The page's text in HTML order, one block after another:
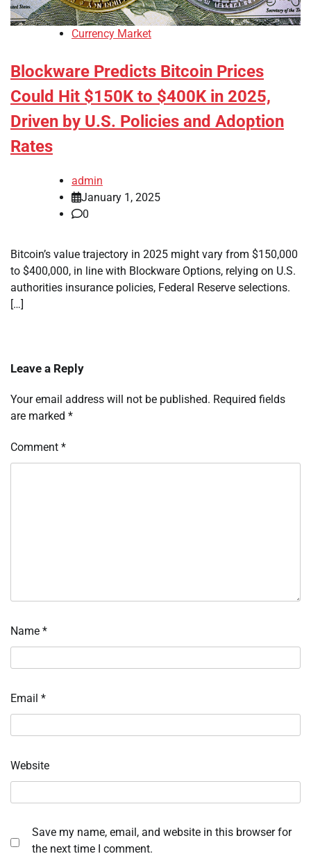
Currency Market
Blockware Predicts Bitcoin Prices
Could Hit $150K to $400K in 2025,
Driven by U.S. Policies and Adoption
Rates
admin
January 1, 2025
0
Bitcoin’s value trajectory in 2025 might vary from $150,000
to $400,000, in line with Blockware Options, relying on U.S.
authorities insurance policies, Federal Reserve selections.
[…]
Leave a Reply
Your email address will not be published. Required fields
are marked *
Comment *
Name *
Email *
Website
Save my name, email, and website in this browser for
the next time I comment.